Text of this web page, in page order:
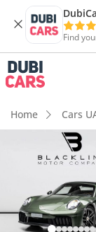
Find
Home Cars